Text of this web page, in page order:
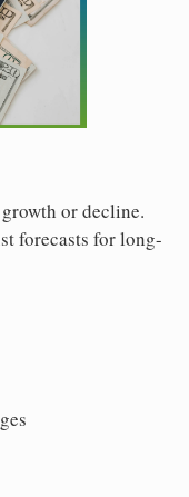
or decline.
forecasts for long-